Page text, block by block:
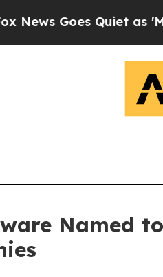
Goes Quiet as 'Maga
Named